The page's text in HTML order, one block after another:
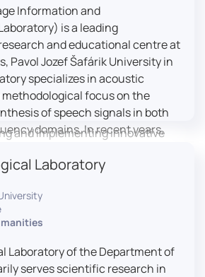
It provides a flexible
teamwork, creativity,
independent learning.
is also used for teacher training,
development of new
It promotes
and serves as a
and implementing innovative
Information and
is a leading
and educational centre at
Pavol Jozef Šafárik University in
specializes in acoustic
focus on the
of speech signals in both
domains. In recent years,
and calibrated
in real-world conditions.
integrates machine learning
including Hidden Markov
perception, interpreting
features. Its
Laboratory
Laboratory of the Department of
serves scientific research in